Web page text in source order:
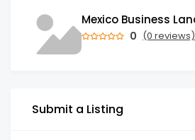
0 (0 reviews)
Submit a Listing